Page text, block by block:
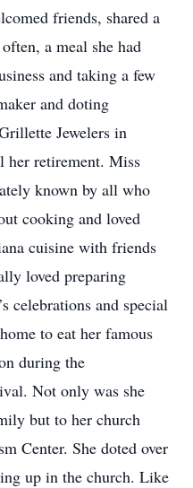
friends, shared a
a meal she had
and taking a few
and doting
Jewelers in
her retirement. Miss
known by all who
cooking and loved
cuisine with friends
loved preparing
celebrations and special
to eat her famous
during the
Not only was she
but to her church
Center. She doted over
up in the church. Like